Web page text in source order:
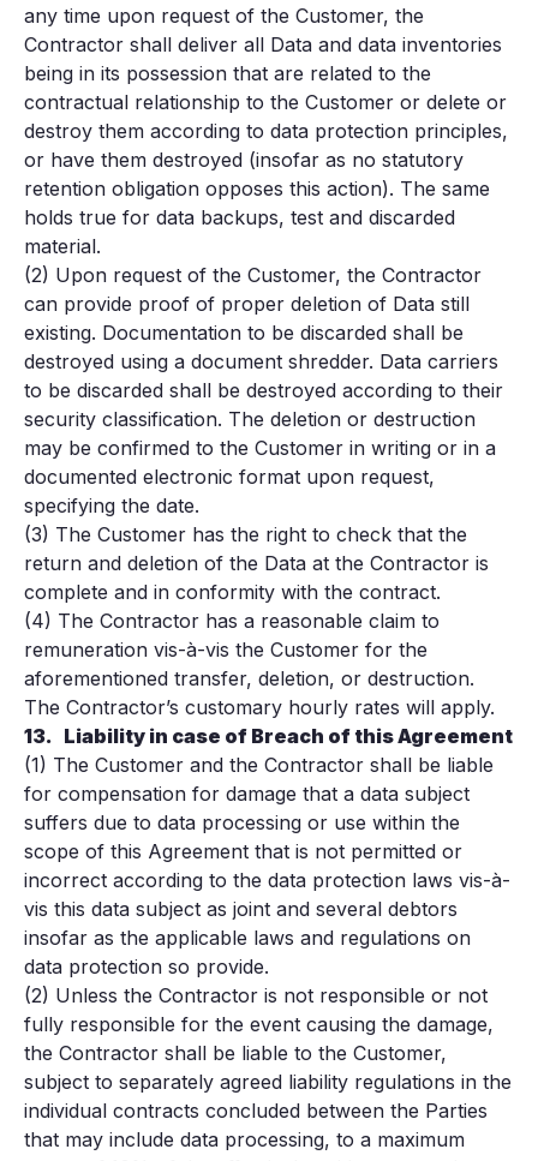
any time upon request of the Customer, the
Contractor shall deliver all Data and data inventories
being in its possession that are related to the
contractual relationship to the Customer or delete or
destroy them according to data protection principles,
or have them destroyed (insofar as no statutory
retention obligation opposes this action). The same
holds true for data backups, test and discarded
material.
(2) Upon request of the Customer, the Contractor
can provide proof of proper deletion of Data still
existing. Documentation to be discarded shall be
destroyed using a document shredder. Data carriers
to be discarded shall be destroyed according to their
security classification. The deletion or destruction
may be confirmed to the Customer in writing or in a
documented electronic format upon request,
specifying the date.
(3) The Customer has the right to check that the
return and deletion of the Data at the Contractor is
complete and in conformity with the contract.
(4) The Contractor has a reasonable claim to
remuneration vis-à-vis the Customer for the
aforementioned transfer, deletion, or destruction.
The Contractor’s customary hourly rates will apply.
13. Liability in case of Breach of this Agreement
(1) The Customer and the Contractor shall be liable
for compensation for damage that a data subject
suffers due to data processing or use within the
scope of this Agreement that is not permitted or
incorrect according to the data protection laws vis-à-
vis this data subject as joint and several debtors
insofar as the applicable laws and regulations on
data protection so provide.
(2) Unless the Contractor is not responsible or not
fully responsible for the event causing the damage,
the Contractor shall be liable to the Customer,
subject to separately agreed liability regulations in the
individual contracts concluded between the Parties
that may include data processing, to a maximum